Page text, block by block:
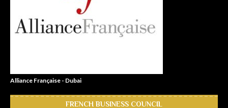
Alliance Française - Dubai
FRENCH BUSINESS COUNCIL